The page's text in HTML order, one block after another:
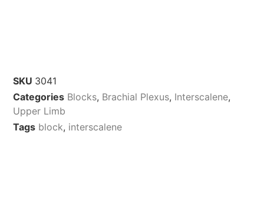
SKU 3041
Categories Blocks, Brachial Plexus, Interscalene,
Upper Limb
Tags block, interscalene